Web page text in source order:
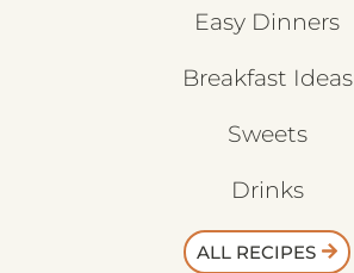
Easy Dinners
Breakfast Ideas
Sweets
Drinks
ALL RECIPES